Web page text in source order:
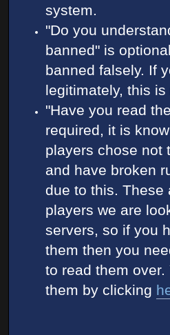
system.
"Do you
banned" is
banned falsely. If
legitimately, this is
"Have you read
required, it is
players chose not
and have broken
due to this. These
players we are
servers, so if you
them then you
to read them over.
them by clicking